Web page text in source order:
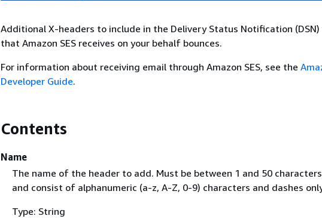
Additional X-headers to include in the Delivery Status Notification (DSN)
that Amazon SES receives on your behalf bounces.
For information about receiving email through Amazon SES, see the
Developer Guide.
Contents
Name
The name of the header to add. Must be between 1 and 50
and consist of alphanumeric (a-z, A-Z, 0-9) characters and dashes
Type: String